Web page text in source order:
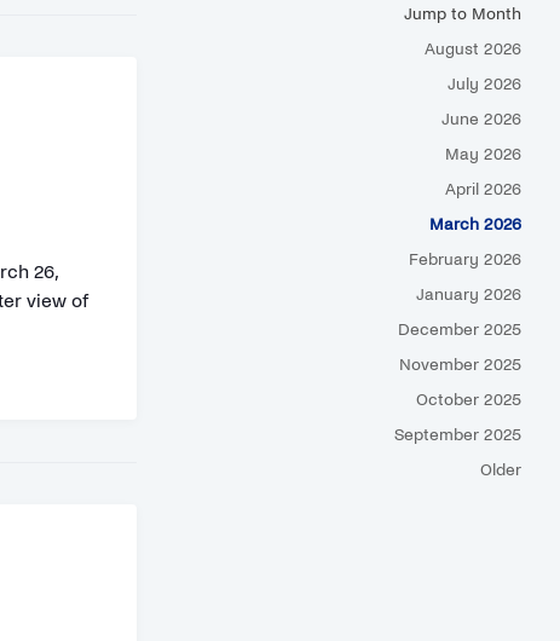
26,
view of
Jump to Month
August 2026
July 2026
June 2026
May 2026
April 2026
March 2026
February 2026
January 2026
December 2025
November 2025
October 2025
September 2025
Older